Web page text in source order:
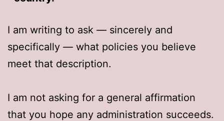
I am writing to ask — sincerely and
specifically — what policies you believe
meet that description.
I am not asking for a general affirmation
that you hope any administration succeeds.